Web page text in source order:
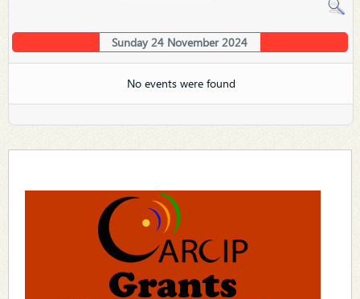
Sunday 24 November 2024
No events were found